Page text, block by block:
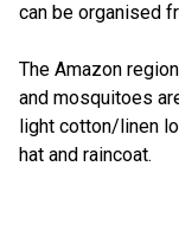
can be organised
The Amazon
and mosquitoes
light cotton/linen
hat and raincoat.